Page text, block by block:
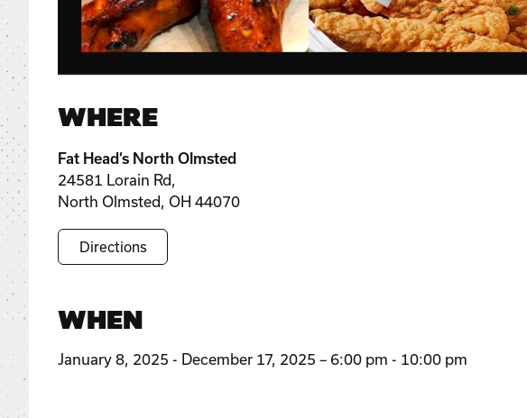
WHERE
Fat Head’s North Olmsted
24581 Lorain Rd,
North Olmsted, OH 44070
Directions
WHEN
January 8, 2025 - December 17, 2025 – 6:00 pm - 10:00 pm